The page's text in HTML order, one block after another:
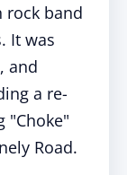
rock band
It was
and
a re-
"Choke"
Road.